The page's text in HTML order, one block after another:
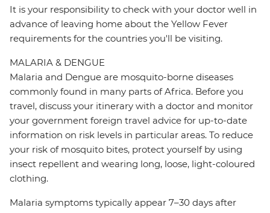
It is your responsibility to check with your doctor well in
advance of leaving home about the Yellow Fever
requirements for the countries you'll be visiting.
MALARIA & DENGUE
Malaria and Dengue are mosquito-borne diseases
commonly found in many parts of Africa. Before you
travel, discuss your itinerary with a doctor and monitor
your government foreign travel advice for up-to-date
information on risk levels in particular areas. To reduce
your risk of mosquito bites, protect yourself by using
insect repellent and wearing long, loose, light-coloured
clothing.
Malaria symptoms typically appear 7–30 days after